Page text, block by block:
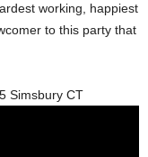
working, happiest
to this party that
Simsbury CT